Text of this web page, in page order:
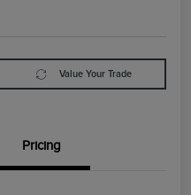
Value Your Trade
Pricing